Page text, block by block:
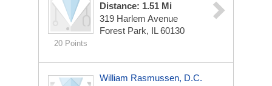
20 Points
Distance: 1.51 Mi
319 Harlem Avenue
Forest Park, IL 60130
William Rasmussen, D.C.